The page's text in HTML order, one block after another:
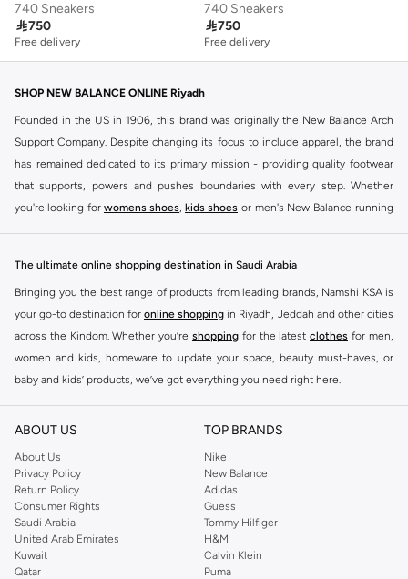
740 Sneakers
750
Free delivery
740 Sneakers
750
Free delivery
SHOP NEW BALANCE ONLINE Riyadh
Founded in the US in 1906, this brand was originally the New Balance Arch
Support Company. Despite changing its focus to include apparel, the brand
has remained dedicated to its primary mission - providing quality footwear
that supports, powers and pushes boundaries with every step. Whether
you're looking for womens shoes, kids shoes or men's New Balance running
mind, we've made it as easy as could be to buy New Balance shoes online
quickly and simply. Shop New Balance shoes for men , women's sneakers
and shoes for kids at Namshi. This collection includes running shoes along
with other active footwear for gym and cross-training. Along with sneakers,
our New Balance online store offers ultra-comfortable slides that give your
feet the rest they deserve. Namshi also offers a wide range of clothing for
every activity, for men, women and kids. Look out for comfortable leggings,
crops, New Balance logo t-shirts, shorts, track pants, hoodies, sweatshirts,
running tops, socks, and other apparel that is made for your active lifestyle.
Whatever you're looking for, our online shop is sure to have what you need.
Shop shoes for men kidsfor a huge selection of sneakers
online.
BUY NEW BALANCE KSA
The ultimate online shopping destination in Saudi Arabia
Bringing you the best range of products from leading brands, Namshi KSA is
your go-to destination for online shopping in Riyadh, Jeddah and other cities
across the Kindom. Whether you’re shopping for the latest clothes for men,
women and kids, homeware to update your space, beauty must-haves, or
baby and kids’ products, we’ve got everything you need right here.
Find the best brands in Saudi Arabia
At Namshi KSA, you’ll find a huge range of leading brands, from fashion to
home. We’ve got clothing, shoes, accessories and more from top brands
includingDeFacto Pierre Cardin ,Tommy Hilfiger
JOCKEY
Lee Cooper Beverly Hills Polo Club
Calvin Klein, DKNY, and plenty of others.
You’ll also find clothing for adults and kids at Namshi KSA from brands such
asReserved , along with kids’ brands such as
ABOUT US
About Us
Privacy Policy
Return Policy
Consumer Rights
Saudi Arabia
United Arab Emirates
Kuwait
Qatar
TOP BRANDS
Nike
New Balance
Adidas
Guess
Tommy Hilfiger
H&M
Calvin Klein
Puma